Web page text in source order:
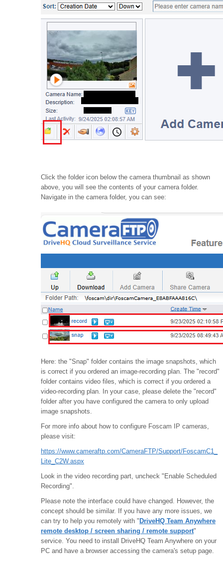
Click the folder icon below the camera thumbnail as shown
above, you will see the contents of your camera folder.
Navigate in the camera folder, you can see:
Here: the "Snap" folder contains the image snapshots, which
is correct if you ordered an image-recording plan. The "record"
folder contains video files, which is correct if you ordered a
video-recording plan. In your case, please delete the "record"
folder after you have configured the camera to only upload
image snapshots.
For more info about how to configure Foscam IP cameras,
please visit:
https://www.cameraftp.com/CameraFTP/Support/FoscamC1_
Lite_C2W.aspx
Look in the video recording part, uncheck "Enable Scheduled
Recording".
Please note the interface could have changed. However, the
concept should be similar. If you have any more issues, we
can try to help you remotely with " DriveHQ Team Anywhere
remote desktop / screen sharing / remote support"
service. You need to install DriveHQ Team Anywhere on your
PC and have a browser accessing the camera's setup page.